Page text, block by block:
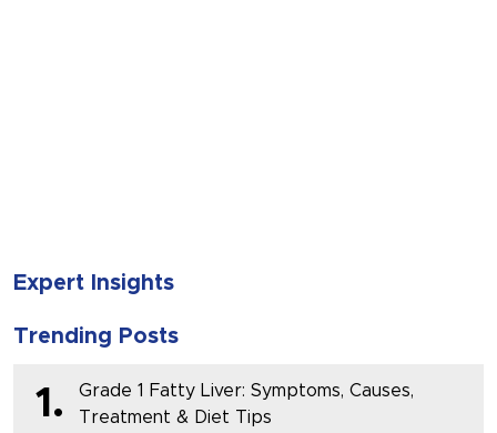
Expert Insights
Trending Posts
1.
Grade 1 Fatty Liver: Symptoms, Causes,
Treatment & Diet Tips